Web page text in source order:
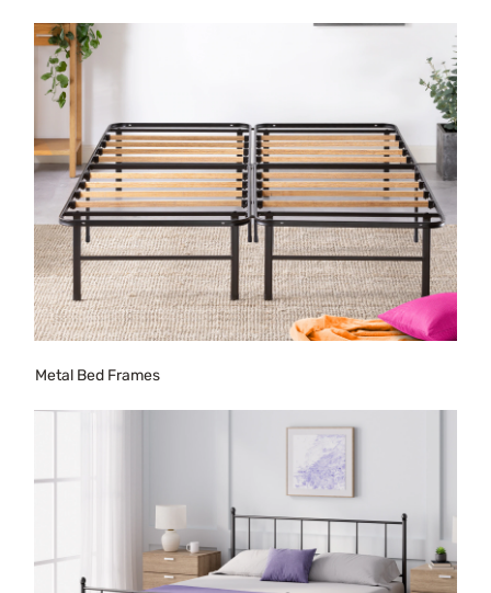
Metal Bed Frames